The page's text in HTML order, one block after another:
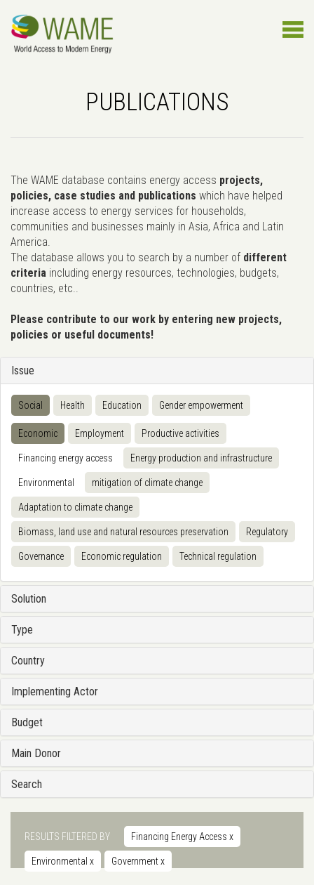
PUBLICATIONS
The WAME database contains energy access projects,
policies, case studies and publications which have helped
increase access to energy services for households,
communities and businesses mainly in Asia, Africa and Latin
America.
The database allows you to search by a number of different
criteria including energy resources, technologies, budgets,
countries, etc..
Please contribute to our work by entering new projects,
policies or useful documents!
Issue
Social Health Education Gender empowerment
Economic Employment Productive activities
Financing energy access Energy production and infrastructure
Environmental mitigation of climate change
Adaptation to climate change
Biomass, land use and natural resources preservation Regulatory
Governance Economic regulation Technical regulation
Solution
Type
Country
Implementing Actor
Budget
Main Donor
Search
RESULTS FILTERED BY Financing Energy Access x
Environmental x Governmentx